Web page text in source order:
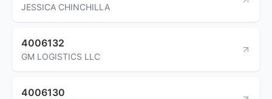
JESSICA CHINCHILLA
4006132
GM LOGISTICS LLC
4006130